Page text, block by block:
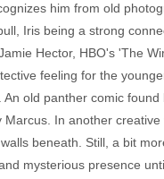
him from old
Iris being a strong
Hector, HBO's 'The
feeling for the
old panther comic
In another
beneath. Still, a bit
mysterious presence